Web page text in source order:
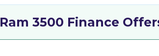
Ram 3500 Finance